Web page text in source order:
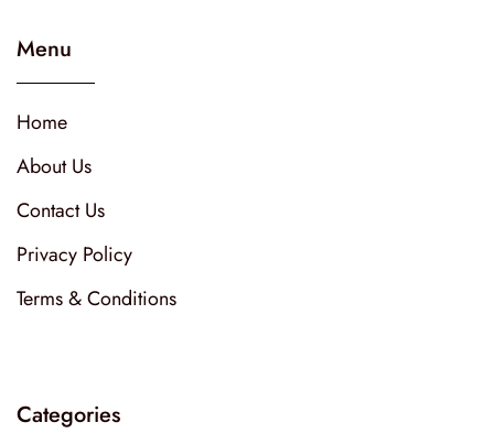
Menu
Home
About Us
Contact Us
Privacy Policy
Terms & Conditions
Categories